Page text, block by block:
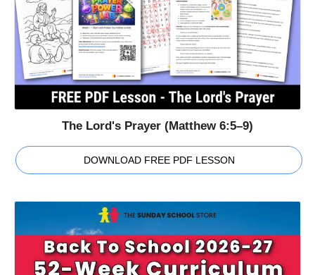
The Lord's Prayer (Matthew 6:5–9)
DOWNLOAD FREE PDF LESSON